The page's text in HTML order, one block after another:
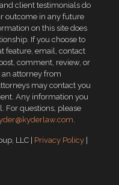
client testimonials do
outcome in any future
on this site does
If you choose to
feature, email, contact
comment, review, or
attorney from
may contact you
Any information you
For questions, please
.
LLC | Privacy Policy